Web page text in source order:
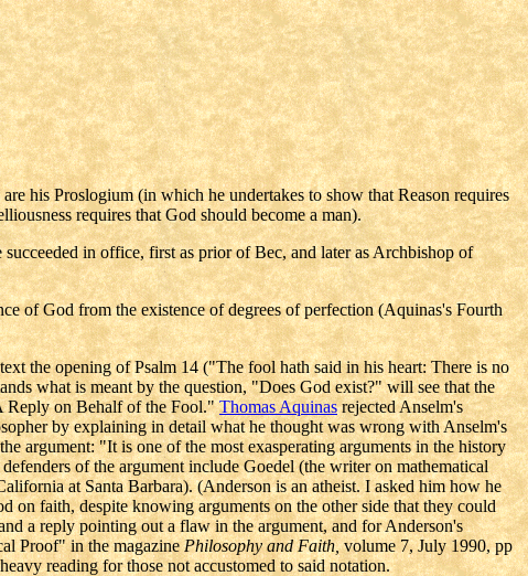
his Proslogium (in which he undertakes to show that Reason requires
requires that God should become a man).
in office, first as prior of Bec, and later as Archbishop of
of God from the existence of degrees of perfection (Aquinas's Fourth
the opening of Psalm 14 ("The fool hath said in his heart: There is no
what is meant by the question, "Does God exist?" will see that the
Reply on Behalf of the Fool."Thomas Aquinasrejected Anselm's
by explaining in detail what he thought was wrong with Anselm's
argument: "It is one of the most exasperating arguments in the history
of the argument include Goedel (the writer on mathematical
at Santa Barbara). (Anderson is an atheist. I asked him how he
on faith, despite knowing arguments on the other side that they could
a reply pointing out a flaw in the argument, and for Anderson's
Proof" in the magazinePhilosophy and Faith,volume 7, July 1990, pp
reading for those not accustomed to said notation.